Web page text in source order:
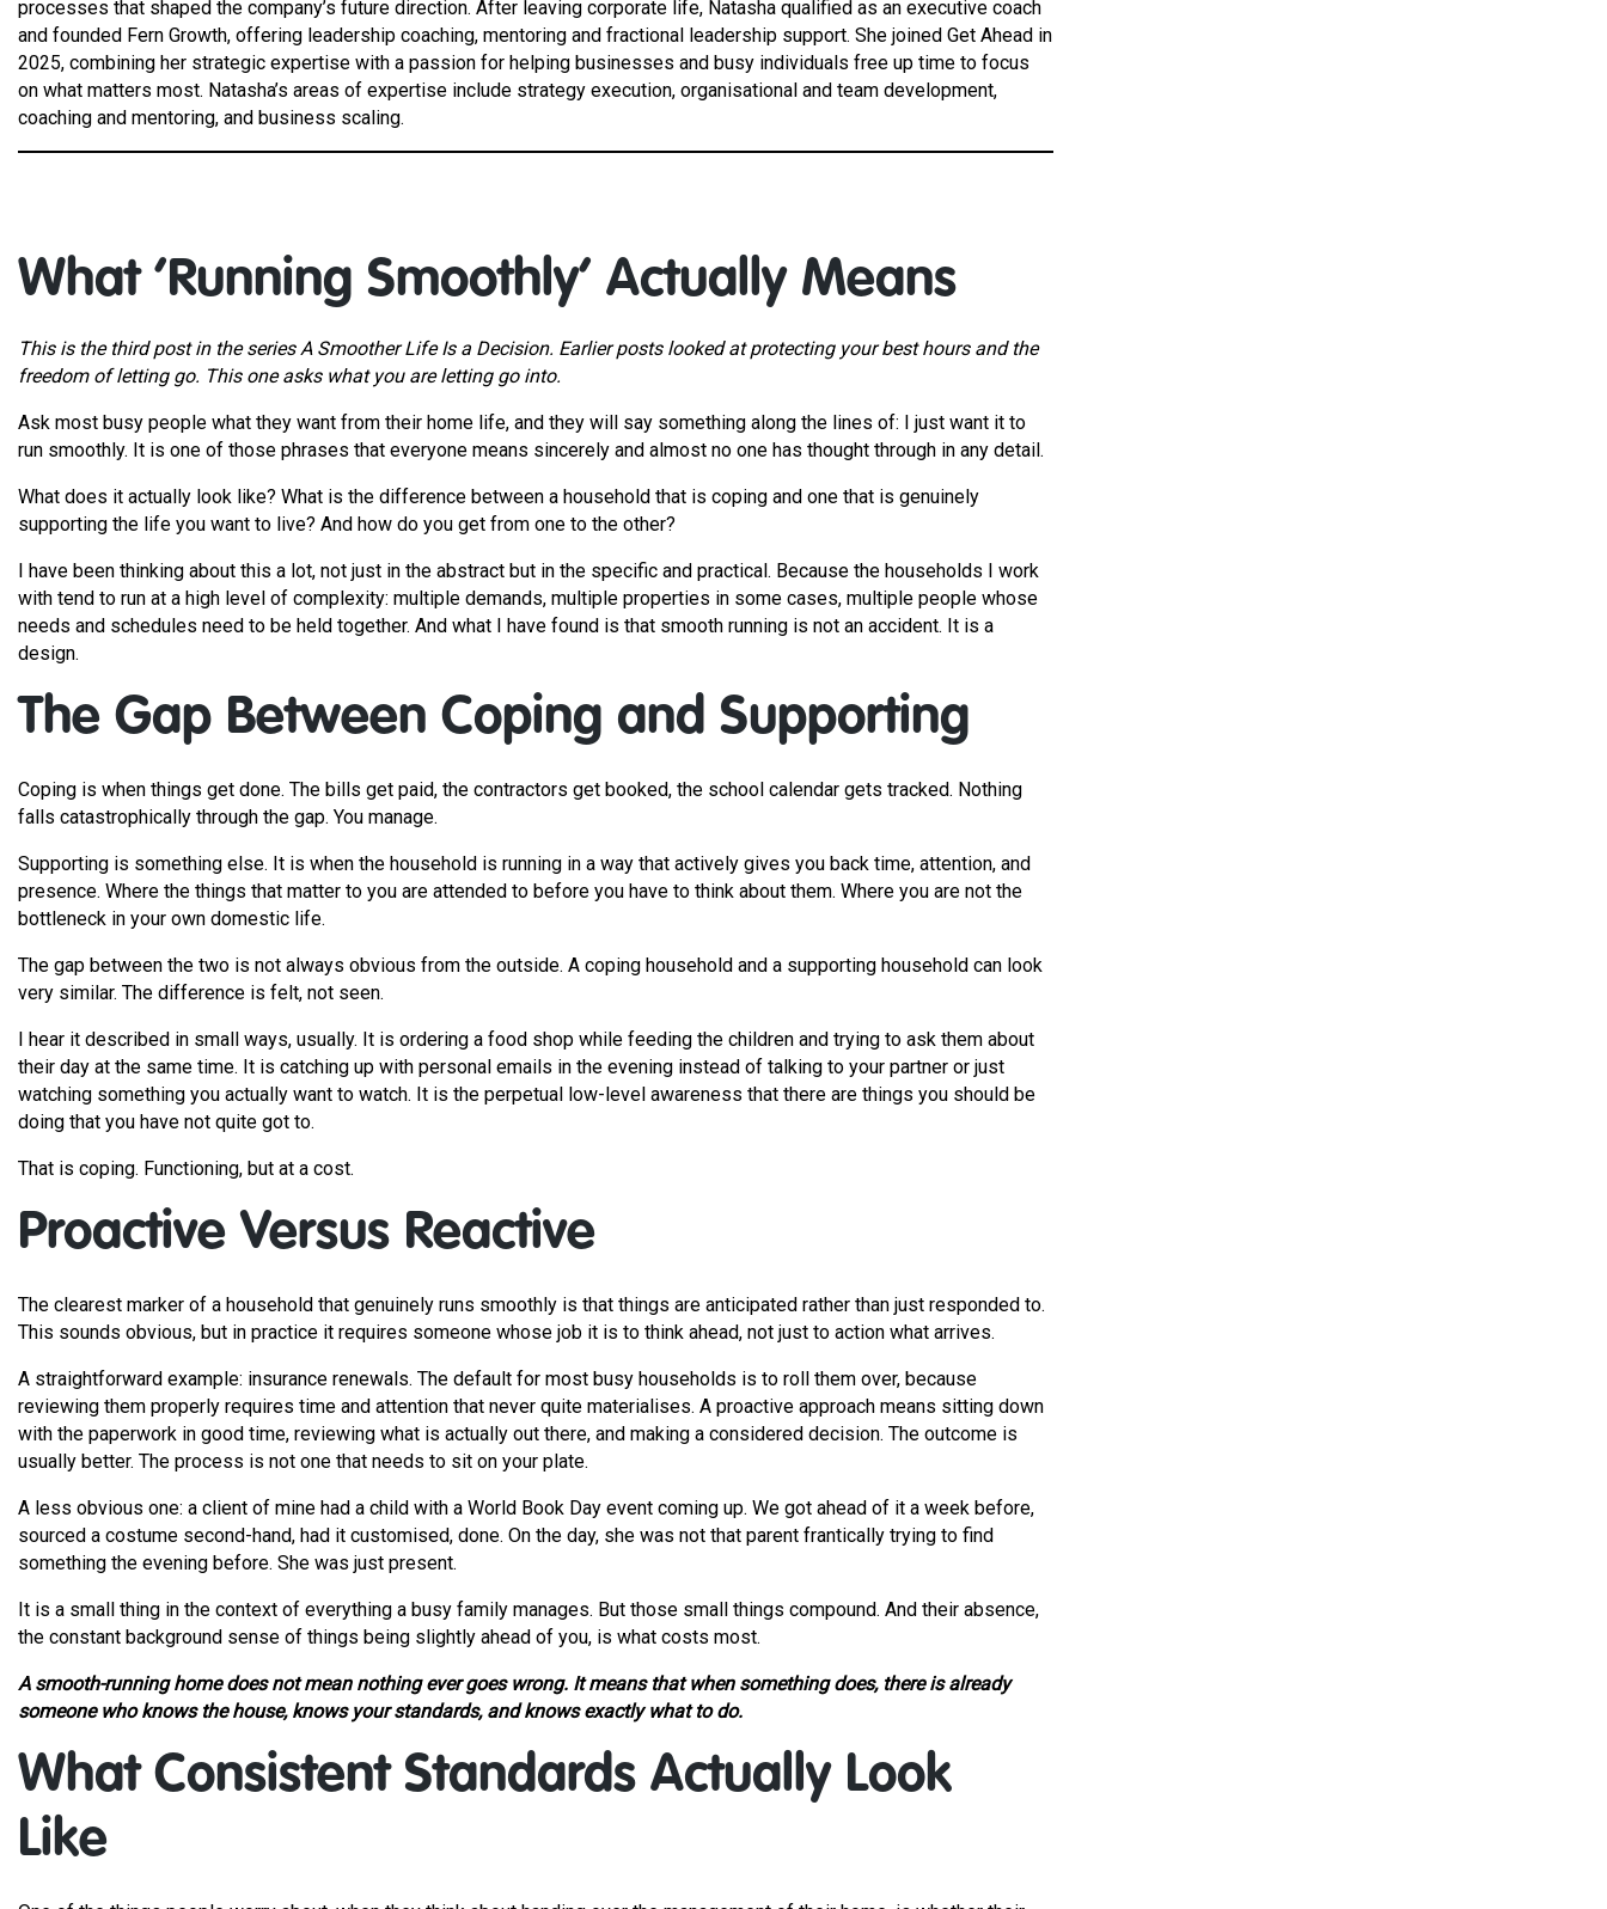
processes that shaped the company’s future direction. After leaving corporate life, Natasha qualified as an executive coach
and founded Fern Growth, offering leadership coaching, mentoring and fractional leadership support. She joined Get Ahead in
2025, combining her strategic expertise with a passion for helping businesses and busy individuals free up time to focus
on what matters most. Natasha’s areas of expertise include strategy execution, organisational and team development,
coaching and mentoring, and business scaling.
What ‘Running Smoothly’ Actually Means
This is the third post in the series A Smoother Life Is a Decision. Earlier posts looked at protecting your best hours and the
freedom of letting go. This one asks what you are letting go into.
Ask most busy people what they want from their home life, and they will say something along the lines of: I just want it to
run smoothly. It is one of those phrases that everyone means sincerely and almost no one has thought through in any detail.
What does it actually look like? What is the difference between a household that is coping and one that is genuinely
supporting the life you want to live? And how do you get from one to the other?
I have been thinking about this a lot, not just in the abstract but in the specific and practical. Because the households I work
with tend to run at a high level of complexity: multiple demands, multiple properties in some cases, multiple people whose
needs and schedules need to be held together. And what I have found is that smooth running is not an accident. It is a
design.
The Gap Between Coping and Supporting
Coping is when things get done. The bills get paid, the contractors get booked, the school calendar gets tracked. Nothing
falls catastrophically through the gap. You manage.
Supporting is something else. It is when the household is running in a way that actively gives you back time, attention, and
presence. Where the things that matter to you are attended to before you have to think about them. Where you are not the
bottleneck in your own domestic life.
The gap between the two is not always obvious from the outside. A coping household and a supporting household can look
very similar. The difference is felt, not seen.
I hear it described in small ways, usually. It is ordering a food shop while feeding the children and trying to ask them about
their day at the same time. It is catching up with personal emails in the evening instead of talking to your partner or just
watching something you actually want to watch. It is the perpetual low-level awareness that there are things you should be
doing that you have not quite got to.
That is coping. Functioning, but at a cost.
Proactive Versus Reactive
The clearest marker of a household that genuinely runs smoothly is that things are anticipated rather than just responded to.
This sounds obvious, but in practice it requires someone whose job it is to think ahead, not just to action what arrives.
A straightforward example: insurance renewals. The default for most busy households is to roll them over, because
reviewing them properly requires time and attention that never quite materialises. A proactive approach means sitting down
with the paperwork in good time, reviewing what is actually out there, and making a considered decision. The outcome is
usually better. The process is not one that needs to sit on your plate.
A less obvious one: a client of mine had a child with a World Book Day event coming up. We got ahead of it a week before,
sourced a costume second-hand, had it customised, done. On the day, she was not that parent frantically trying to find
something the evening before. She was just present.
It is a small thing in the context of everything a busy family manages. But those small things compound. And their absence,
the constant background sense of things being slightly ahead of you, is what costs most.
A smooth-running home does not mean nothing ever goes wrong. It means that when something does, there is already
someone who knows the house, knows your standards, and knows exactly what to do.
What Consistent Standards Actually Look
Like